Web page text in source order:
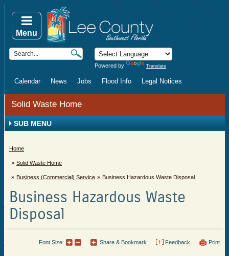
Powered by Translate
Calendar News Jobs Flood Info Legal Notices
Menu
Solid Waste Home
SUB MENU
Home
Solid Waste Home
Business (Commercial) Service Business Hazardous Waste Disposal
Business Hazardous Waste
Disposal
Print
Feedback
Share & Bookmark
Font Size: